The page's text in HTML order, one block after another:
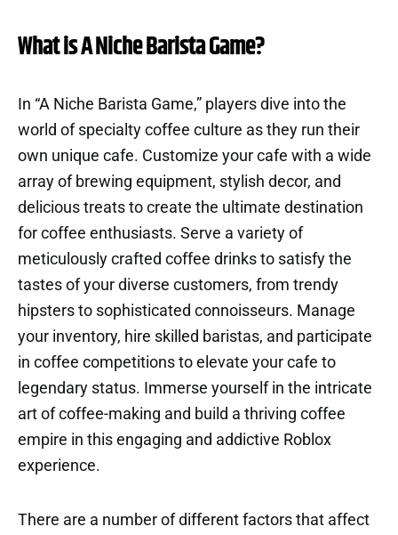
What is A Niche Barista Game?
In “A Niche Barista Game,” players dive into the
world of specialty coffee culture as they run their
own unique cafe. Customize your cafe with a wide
array of brewing equipment, stylish decor, and
delicious treats to create the ultimate destination
for coffee enthusiasts. Serve a variety of
meticulously crafted coffee drinks to satisfy the
tastes of your diverse customers, from trendy
hipsters to sophisticated connoisseurs. Manage
your inventory, hire skilled baristas, and participate
in coffee competitions to elevate your cafe to
legendary status. Immerse yourself in the intricate
art of coffee-making and build a thriving coffee
empire in this engaging and addictive Roblox
experience.
There are a number of different factors that affect